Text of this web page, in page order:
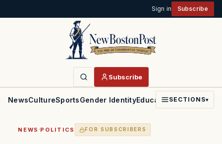
Sign in Subscribe
Subscribe
NewsCultureSportsGender IdentityEducationPoliticsFaith
SECTIONS▾
NEWS ·POLITICS FOR SUBSCRIBERS